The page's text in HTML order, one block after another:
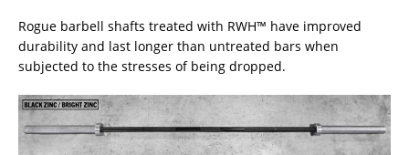
Rogue barbell shafts treated with RWH™ have improved
durability and last longer than untreated bars when
subjected to the stresses of being dropped.